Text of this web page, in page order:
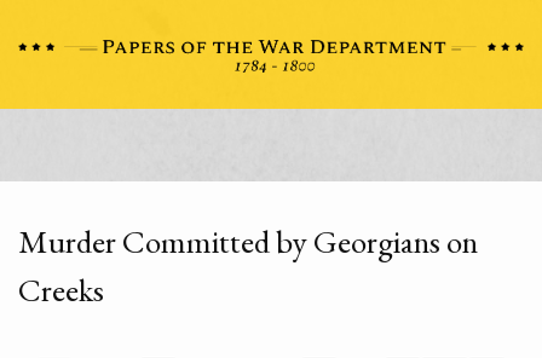
Murder Committed by Georgians on
Creeks